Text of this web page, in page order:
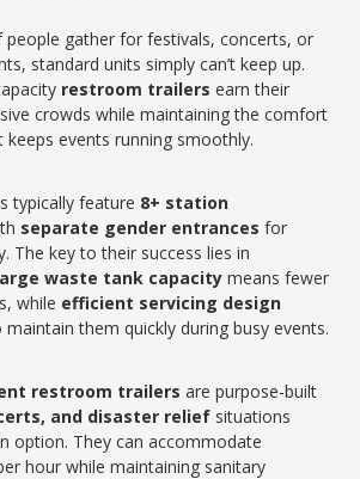
people gather for festivals, concerts, or
standard units simply can’t keep up.
restroom trailers earn their
crowds while maintaining the comfort
keeps events running smoothly.
typically feature 8+ station
separate gender entrances for
The key to their success lies in
waste tank capacity means fewer
while efficient servicing design
them quickly during busy events.
restroom trailers are purpose-built
and disaster relief situations
option. They can accommodate
hour while maintaining sanitary